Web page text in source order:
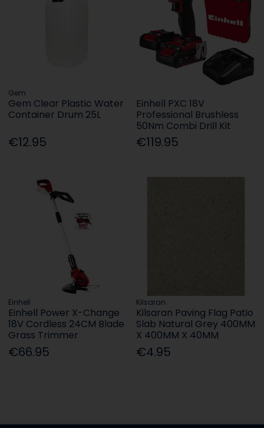
Gem
Gem Clear Plastic Water
Container Drum 25L
€12.95
Einhell PXC 18V
Professional Brushless
50Nm Combi Drill Kit
€119.95
Einhell
Einhell Power X-Change
18V Cordless 24CM Blade
Grass Trimmer
€66.95
Kilsaran
Kilsaran Paving Flag Patio
Slab Natural Grey 400MM
X 400MM X 40MM
€4.95